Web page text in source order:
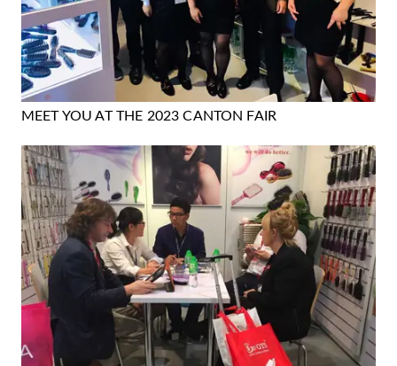
MEET YOU AT THE 2023 CANTON FAIR